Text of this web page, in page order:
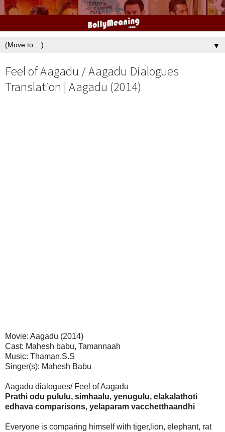
▼
Feel of Aagadu / Aagadu Dialogues
Translation | Aagadu (2014)
Movie: Aagadu (2014)
Cast: Mahesh babu, Tamannaah
Music: Thaman.S.S
Singer(s): Mahesh Babu
Aagadu dialogues/ Feel of Aagadu
Prathi odu pululu, simhaalu, yenugulu, elakalathoti
edhava comparisons, yelaparam vacchetthaandhi
Everyone is comparing himself with tiger,lion, elephant, rat